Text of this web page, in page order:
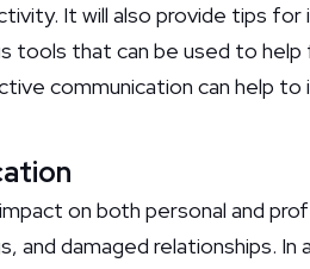
It will also provide tips for
tools that can be used to
communication can help to
on both personal and
and damaged relationships.